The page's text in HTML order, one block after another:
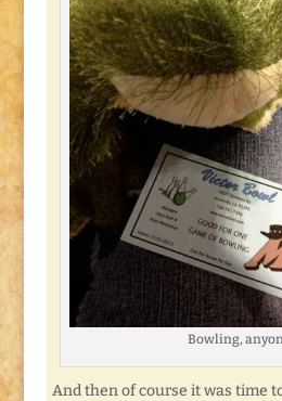
Bowling,
And then of course it was time